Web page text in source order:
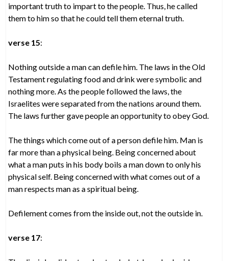
important truth to impart to the people. Thus, he called
them to him so that he could tell them eternal truth.
verse 15:
Nothing outside a man can defile him. The laws in the Old
Testament regulating food and drink were symbolic and
nothing more. As the people followed the laws, the
Israelites were separated from the nations around them.
The laws further gave people an opportunity to obey God.
The things which come out of a person defile him. Man is
far more than a physical being. Being concerned about
what a man puts in his body boils a man down to only his
physical self. Being concerned with what comes out of a
man respects man as a spiritual being.
Defilement comes from the inside out, not the outside in.
verse 17: